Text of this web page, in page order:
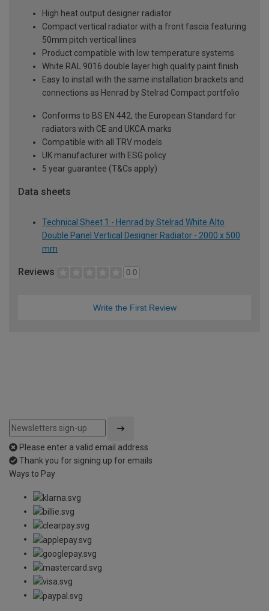
High heat output designer radiator
Compact vertical radiator with a front fascia featuring
50mm pitch vertical lines
Product compatible with low temperature systems
White RAL 9016 double layer high quality paint finish
Easy to install with the same installation brackets and
connections as Henrad by Stelrad Compact portfolio
Conforms to BS EN 442, the European Standard for
radiators with CE and UKCA marks
Compatible with all TRV models
UK manufacturer with ESG policy
5 year guarantee (T&Cs apply)
Data sheets
Technical Sheet 1 - Henrad by Stelrad White Alto
Double Panel Vertical Designer Radiator - 2000 x 500
mm
Reviews 0.0
Write the First Review
Please enter a valid email address
Thank you for signing up for emails
Ways to Pay